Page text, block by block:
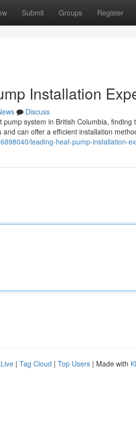
Submit Groups Register
Installation
Discuss
system in British Columbia,
can offer a efficient installation
leading-heat-pump-installation-
Live | Tag Cloud | Top Users | Made with